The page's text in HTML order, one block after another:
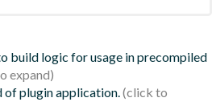
build logic for usage in precompiled
of plugin application.